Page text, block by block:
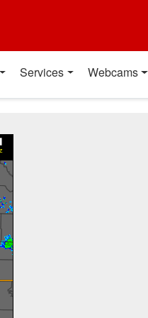
Services Webcams